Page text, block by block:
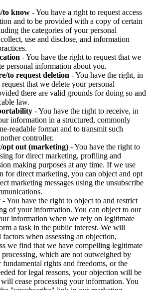
to know - You have a right to request access
and to be provided with a copy of certain
the categories of your personal
use and disclose, and information
- You have the right to request that we
personal information about you.
to request deletion - You have the right, in
request that we delete your personal
there are valid grounds for doing so and
law.
- You have the right to receive, in
information in a structured, commonly
readable format and to transmit such
controller.
opt out (marketing) - You have the right to
for direct marketing, profiling and
making purposes at any time. If we use
for direct marketing, you can object and opt
marketing messages using the unsubscribe
- You have the right to object to and restrict
of your information. You can object to our
information when we rely on legitimate
a task in the public interest. We will
factors when assessing an objection,
we find that we have compelling legitimate
which are not outweighed by
fundamental rights and freedoms, or the
for legal reasons, your objection will be
cease processing your information. You